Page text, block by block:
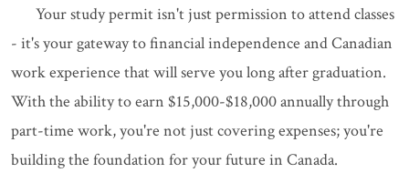
Your study permit isn't just permission to attend classes
- it's your gateway to financial independence and Canadian
work experience that will serve you long after graduation.
With the ability to earn $15,000-$18,000 annually through
part-time work, you're not just covering expenses; you're
building the foundation for your future in Canada.